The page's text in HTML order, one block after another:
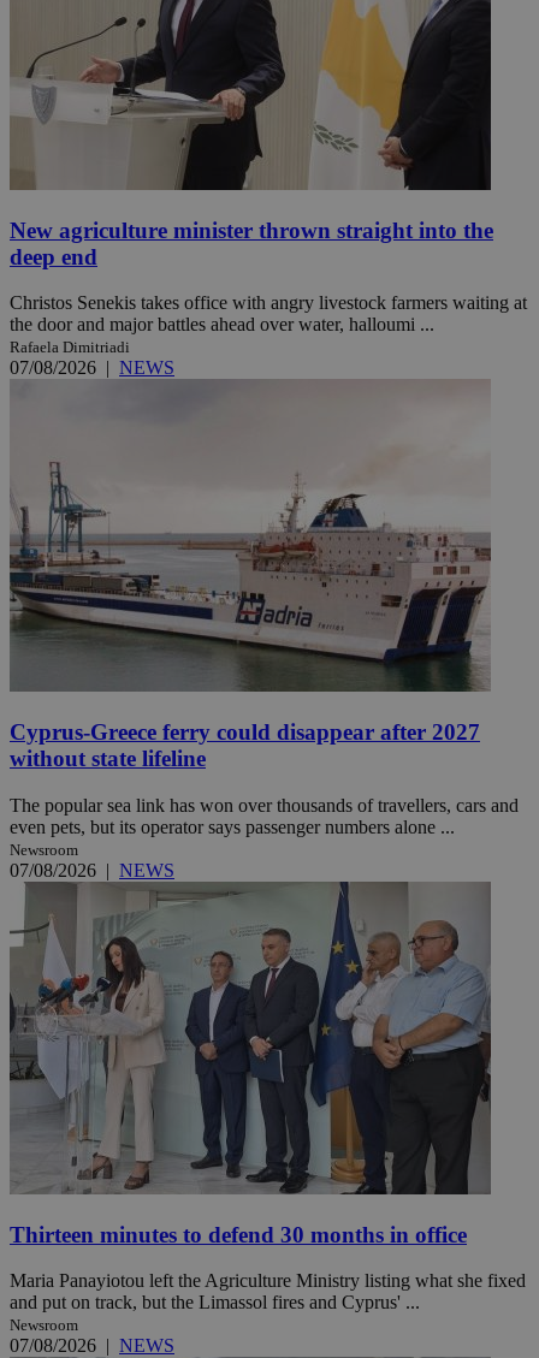
New agriculture minister thrown straight into the
deep end
Christos Senekis takes office with angry livestock farmers waiting at
the door and major battles ahead over water, halloumi ...
Rafaela Dimitriadi
07/08/2026 | NEWS
Cyprus-Greece ferry could disappear after 2027
without state lifeline
The popular sea link has won over thousands of travellers, cars and
even pets, but its operator says passenger numbers alone ...
Newsroom
07/08/2026 | NEWS
Thirteen minutes to defend 30 months in office
Maria Panayiotou left the Agriculture Ministry listing what she fixed
and put on track, but the Limassol fires and Cyprus' ...
Newsroom
07/08/2026 | NEWS